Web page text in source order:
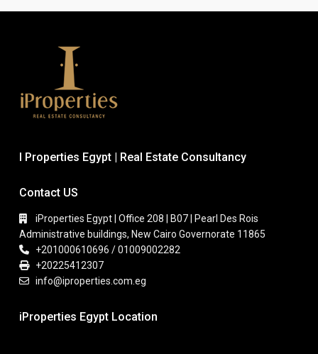
I Properties Egypt | Real Estate Consultancy
Contact US
iProperties Egypt | Office 208 | B07 | Pearl Des Rois
Administrative buildings, New Cairo Governorate 11865
+201000610696 / 01009002282
+20225412307
info@iproperties.com.eg
iProperties Egypt Location